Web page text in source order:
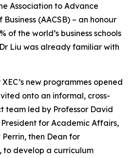
Association to Advance
(AACSB) – an honour
of the world’s business schools
Liu was already familiar with
new programmes opened
onto an informal, cross-
team led by Professor David
for Academic Affairs,
then Dean for
develop a curriculum